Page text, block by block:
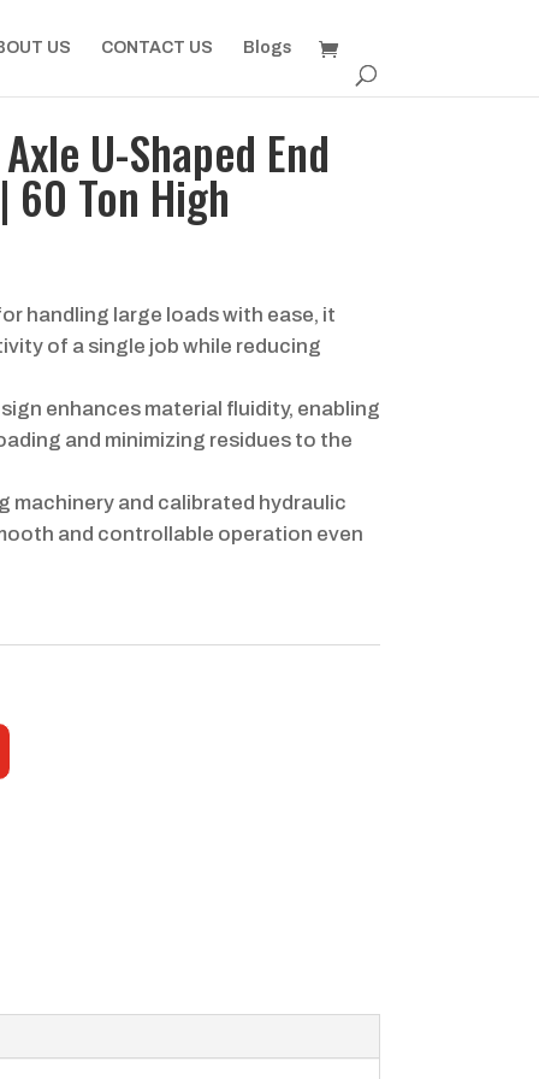
US CONTACT US Blogs
U-Shaped End
60 Ton High
handling large loads with ease, it
of a single job while reducing
enhances material fluidity, enabling
and minimizing residues to the
machinery and calibrated hydraulic
and controllable operation even